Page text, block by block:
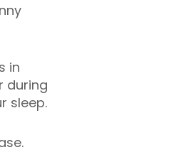
in
during
sleep.